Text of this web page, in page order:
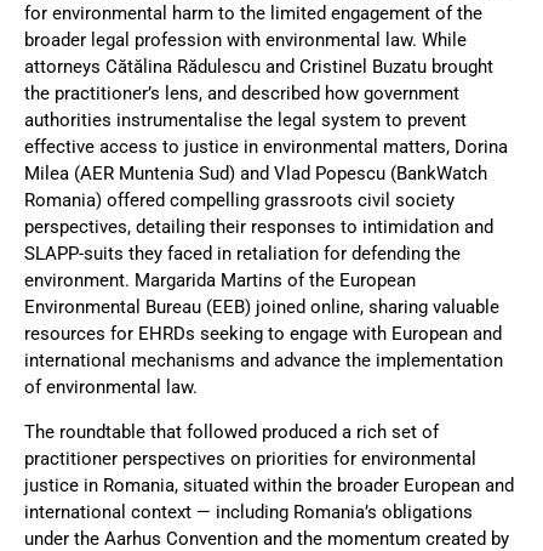
for environmental harm to the limited engagement of the
broader legal profession with environmental law. While
attorneys Cătălina Rădulescu and Cristinel Buzatu brought
the practitioner’s lens, and described how government
authorities instrumentalise the legal system to prevent
effective access to justice in environmental matters, Dorina
Milea (AER Muntenia Sud) and Vlad Popescu (BankWatch
Romania) offered compelling grassroots civil society
perspectives, detailing their responses to intimidation and
SLAPP-suits they faced in retaliation for defending the
environment. Margarida Martins of the European
Environmental Bureau (EEB) joined online, sharing valuable
resources for EHRDs seeking to engage with European and
international mechanisms and advance the implementation
of environmental law.
The roundtable that followed produced a rich set of
practitioner perspectives on priorities for environmental
justice in Romania, situated within the broader European and
international context — including Romania’s obligations
under the Aarhus Convention and the momentum created by